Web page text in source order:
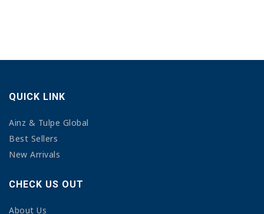
QUICK LINK
Ainz & Tulpe Global
Best Sellers
New Arrivals
CHECK US OUT
About Us